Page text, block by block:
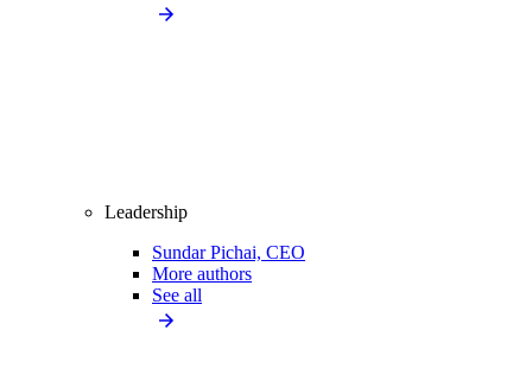
Leadership
Sundar Pichai, CEO
More authors
See all